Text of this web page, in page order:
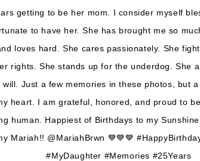
getting to be her mom. I consider myself
to have her. She has brought me so
loves hard. She cares passionately. She
rights. She stands up for the underdog. She
will. Just a few memories in these photos, but
heart. I am grateful, honored, and proud to
human. Happiest of Birthdays to my
Mariah!! @MariahBrwn 💙💙💙
#MyDaughter #Memories #25Years